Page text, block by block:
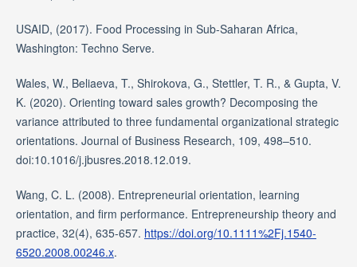
USAID, (2017). Food Processing in Sub-Saharan Africa,
Washington: Techno Serve.
Wales, W., Beliaeva, T., Shirokova, G., Stettler, T. R., & Gupta, V.
K. (2020). Orienting toward sales growth? Decomposing the
variance attributed to three fundamental organizational strategic
orientations. Journal of Business Research, 109, 498–510.
doi:10.1016/j.jbusres.2018.12.019.
Wang, C. L. (2008). Entrepreneurial orientation, learning
orientation, and firm performance. Entrepreneurship theory and
practice, 32(4), 635-657. https://doi.org/10.1111%2Fj.1540-
6520.2008.00246.x.